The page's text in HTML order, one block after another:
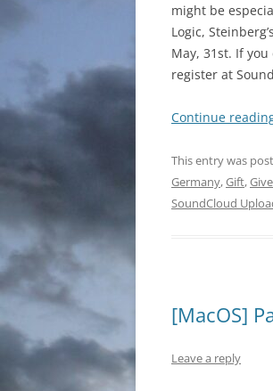
might be
Logic,
May, 31st. If you
register at
Continue
This entry was
Germany,Gift,
SoundCloud
[MacOS]
Leave a reply